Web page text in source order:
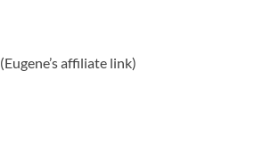
(Eugene’s affiliate link)